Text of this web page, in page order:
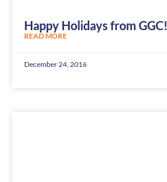
Happy Holidays from GGC!
READ MORE
December 24, 2016